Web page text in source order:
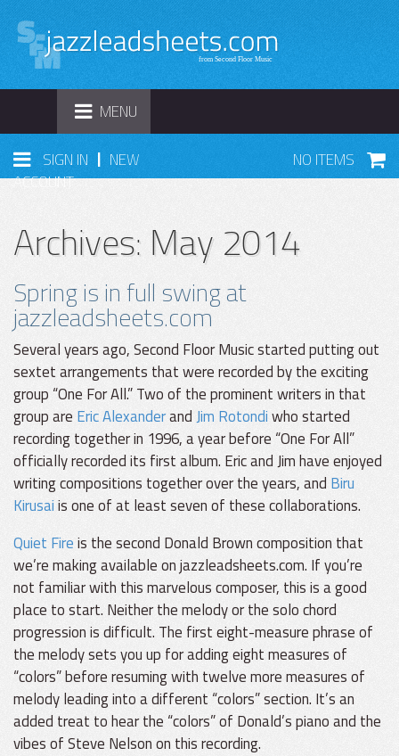
TOGGLE
NAVIGATION
MENU
SIGN IN | NEW
ACCOUNT
NO ITEMS
Archives: May 2014
Spring is in full swing at
jazzleadsheets.com
Several years ago, Second Floor Music started putting out
sextet arrangements that were recorded by the exciting
group “One For All.” Two of the prominent writers in that
group are Eric AlexanderandJim Rotondiwho started
recording together in 1996, a year before “One For All”
officially recorded its first album. Eric and Jim have enjoyed
writing compositions together over the years, and Biru
Kirusaiis one of at least seven of these collaborations.
Quiet Fireis the second Donald Brown composition that
we’re making available on jazzleadsheets.com. If you’re
not familiar with this marvelous composer, this is a good
place to start. Neither the melody or the solo chord
progression is difficult. The first eight-measure phrase of
the melody sets you up for adding eight measures of
“colors” before resuming with twelve more measures of
melody leading into a different “colors” section. It’s an
added treat to hear the “colors” of Donald’s piano and the
vibes of Steve Nelson on this recording.